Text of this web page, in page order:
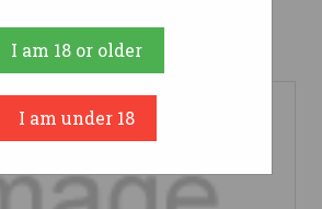
yet Write a Review
I am 18 or older
I am under 18